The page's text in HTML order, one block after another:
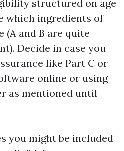
structured on age
which ingredients of
(A and B are quite
Decide in case you
like Part C or
online or using
as mentioned until
you might be included